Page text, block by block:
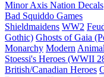
Minor Axis Nation Decals
Bad Squiddo Games
Shieldmaidens WW2
Gothic) Ghosts of Gaia
Monarchy Modern
Stoessi's Heroes (WWII
British/Canadian Heroes